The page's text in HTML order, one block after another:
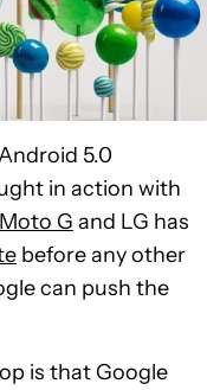
5.0
in action with
Moto G and LG has
before any other
can push the
is that Google